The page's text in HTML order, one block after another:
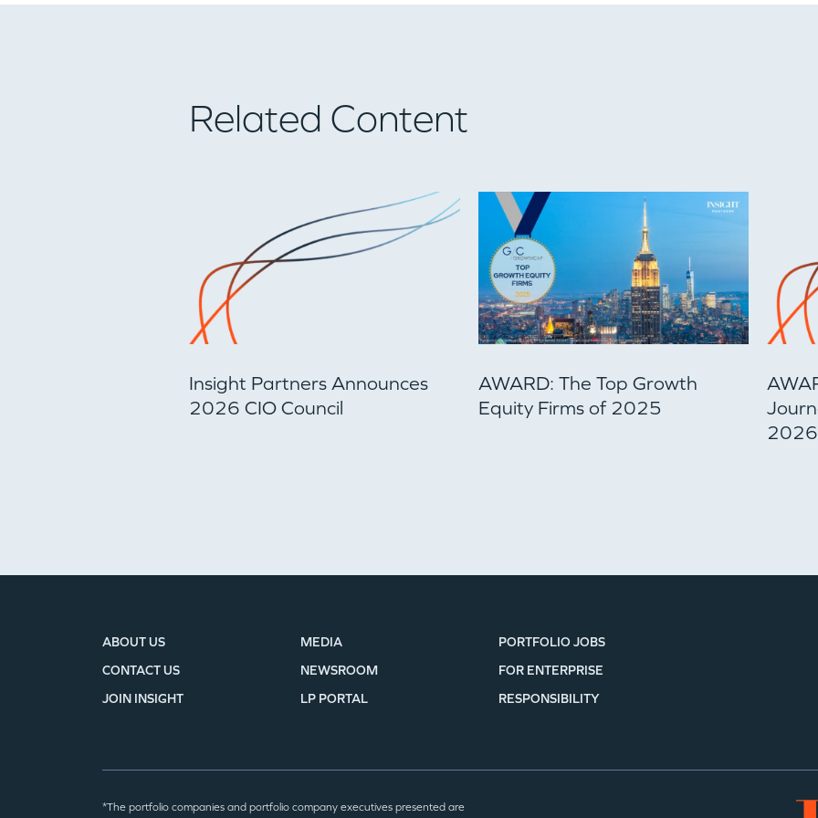
Related Content
Insight Partners Announces
2026 CIO Council
AWARD: The Top Growth
Equity Firms of 2025
2026
ABOUT US
CONTACT US
JOIN INSIGHT
MEDIA
NEWSROOM
LP PORTAL
PORTFOLIO JOBS
FOR ENTERPRISE
RESPONSIBILITY
*The portfolio companies and portfolio company executives presented are